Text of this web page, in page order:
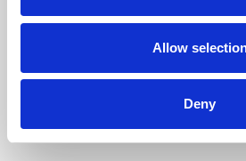
Allow
Deny
Phoenix